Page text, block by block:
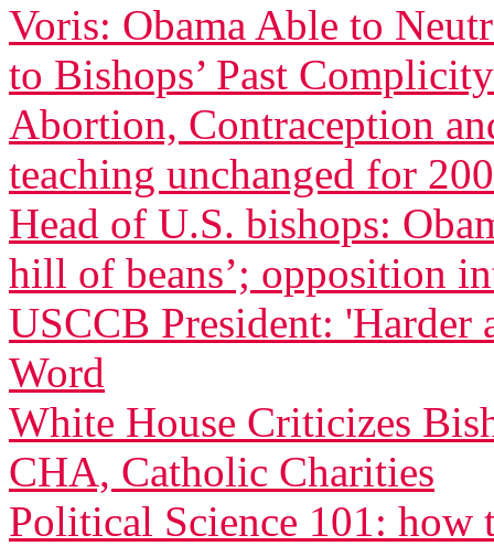
Voris: Obama Able to
to Bishops’ Past Complicity
Abortion, Contraception
teaching unchanged for
Head of U.S. bishops:
hill of beans’; opposition
USCCB President: 'Harder
Word
White House Criticizes
CHA, Catholic Charities
Political Science 101: how